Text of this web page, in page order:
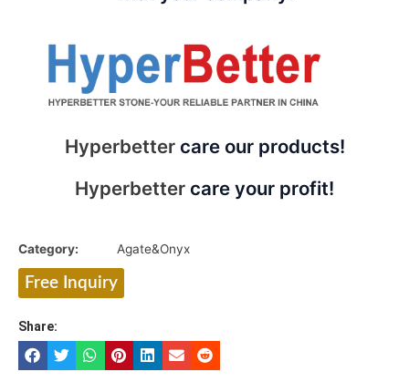
Hyperbettercare our products!
Hyperbetter care your profit!
Category: Agate&Onyx
Free Inquiry
Share: